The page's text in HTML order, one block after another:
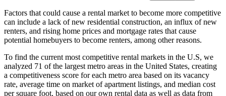
Factors that could cause a rental market to become more competitive
can include a lack of new residential construction, an influx of new
renters, and rising home prices and mortgage rates that cause
potential homebuyers to become renters, among other reasons.
To find the current most competitive rental markets in the U.S, we
analyzed 71 of the largest metro areas in the United States, creating
a competitiveness score for each metro area based on its vacancy
rate, average time on market of apartment listings, and median cost
per square foot, based on our own rental data as well as data from